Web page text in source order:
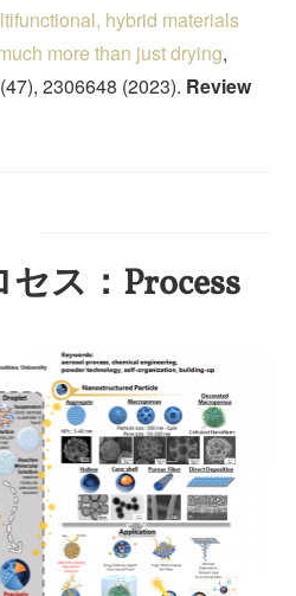
hybrid materials
more than just drying,
2306648 (2023). Review
ス：Process